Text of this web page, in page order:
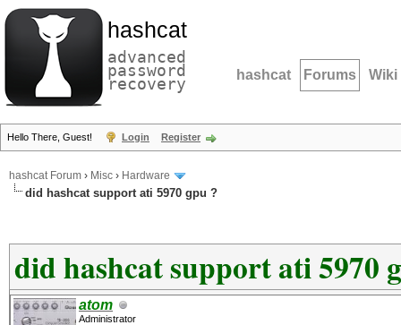
hashcat
advanced
password
recovery hashcat Forums Wiki
Hello There, Guest! Login Register
hashcat Forum › Misc › Hardware
did hashcat support ati 5970 gpu ?
did hashcat support ati 5970
atom
Administrator